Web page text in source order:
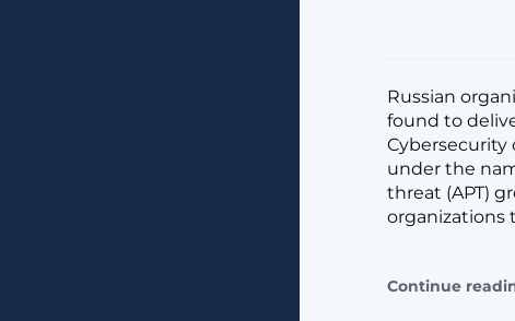
Russian
found to
Cybersecurity
under the
threat (APT)
organizations
Continue